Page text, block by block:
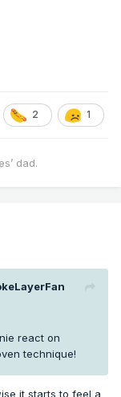
2 1
dad.
react on
technique!
it starts to feel a